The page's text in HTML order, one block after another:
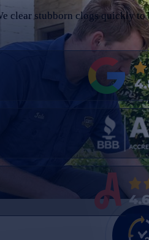
clear stubborn clogs quickly